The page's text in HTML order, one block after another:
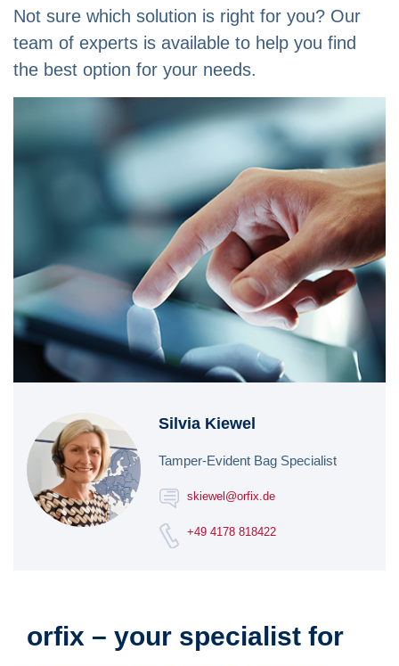
Not sure which solution is right for you? Our
team of experts is available to help you find
the best option for your needs.
Silvia Kiewel
Tamper-Evident Bag Specialist
skiewel@orfix.de
+49 4178 818422
orfix – your specialist for